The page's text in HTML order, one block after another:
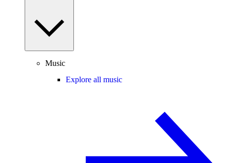
Music
Explore all music